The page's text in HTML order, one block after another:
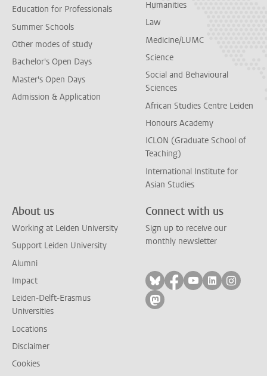
Education for Professionals
Summer Schools
Other modes of study
Bachelor's Open Days
Master's Open Days
Admission & Application
Humanities
Law
Medicine/LUMC
Science
Social and Behavioural
Sciences
African Studies Centre Leiden
Honours Academy
ICLON (Graduate School of
Teaching)
International Institute for
Asian Studies
About us
Working at Leiden University
Support Leiden University
Alumni
Impact
Leiden-Delft-Erasmus
Universities
Locations
Disclaimer
Cookies
Connect with us
Sign up to receive our
monthly newsletter
Follow on bluesky
Follow on facebook
Follow on
Follow on
Follow
Follow on mastodon